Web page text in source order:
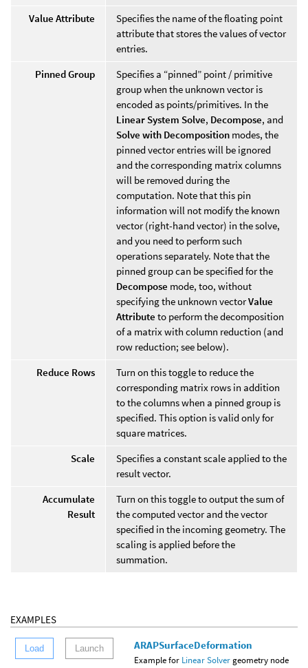
Value Attribute
Specifies the name of the floating point
attribute that stores the values of vector
entries.
Pinned Group
Specifies a “pinned” point / primitive
group when the unknown vector is
encoded as points/primitives. In the
Linear System Solve, Decompose, and
Solve with Decomposition modes, the
pinned vector entries will be ignored
and the corresponding matrix columns
will be removed during the
computation. Note that this pin
information will not modify the known
vector (right-hand vector) in the solve,
and you need to perform such
operations separately. Note that the
pinned group can be specified for the
Decompose mode, too, without
specifying the unknown vectorValue
Attribute to perform the decomposition
of a matrix with column reduction (and
row reduction; see below).
Reduce Rows
Turn on this toggle to reduce the
corresponding matrix rows in addition
to the columns when a pinned group is
specified. This option is valid only for
square matrices.
Scale
Specifies a constant scale applied to the
result vector.
Accumulate
Result
Turn on this toggle to output the sum of
the computed vector and the vector
specified in the incoming geometry. The
scaling is applied before the
summation.
EXAMPLES
Load Launch ARAPSurfaceDeformation
Example for Linear Solvergeometry node